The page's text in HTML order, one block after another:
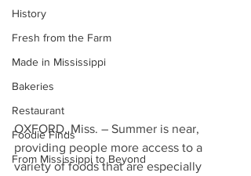
History
Fresh from the Farm
Made in Mississippi
Bakeries
Restaurant
Foodie Finds
From Mississippi to Beyond
OXFORD, Miss. – Summer is near,
providing people more access to a
variety of foods that are especially